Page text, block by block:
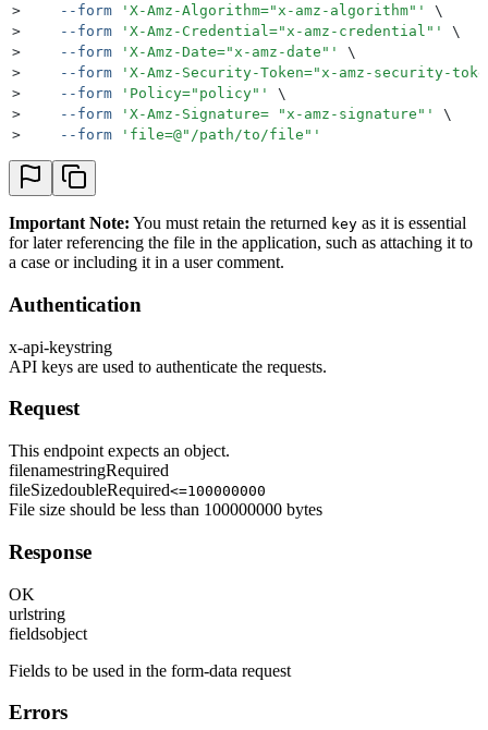
>
    --form
' X-Amz-Algorithm="x-amz-algorithm" '
\
>
    --form
' X-Amz-Credential="x-amz-credential" '
\
>
    --form
' X-Amz-Date="x-amz-date" '
\
>
    --form
' X-Amz-Security-Token="x-amz-security-
>
    --form
' Policy="policy" '
\
>
    --form
' X-Amz-Signature= "x-amz-signature" '
\
>
    --form
' file=@"/path/to/file" '
Important Note: You must retain the returned key as it is essential
for later referencing the file in the application, such as attaching it to
a case or including it in a user comment.
Authentication
x-api-keystring
API keys are used to authenticate the requests.
Request
This endpoint expects an object.
filenamestringRequired
fileSizedoubleRequired<=100000000
File size should be less than 100000000 bytes
Response
OK
urlstring
fieldsobject
Fields to be used in the form-data request
Errors